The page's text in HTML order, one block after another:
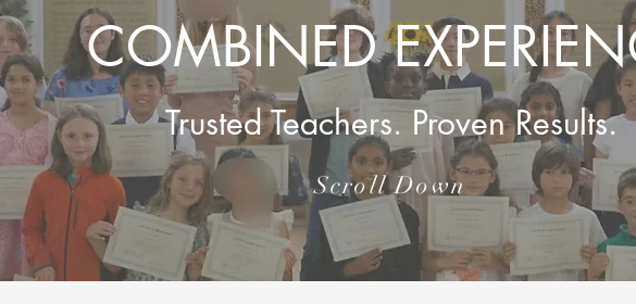
COMBINED
Trusted Teachers. Proven Results.
Scroll Down